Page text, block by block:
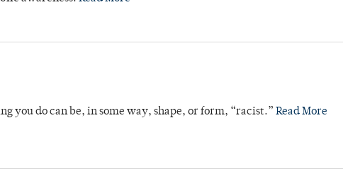
you do can be, in some way, shape, or form, “racist.” Read More